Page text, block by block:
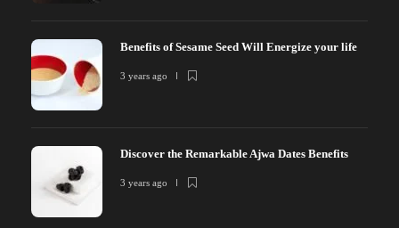
Benefits of Sesame Seed Will Energize your life
3 years ago
Discover the Remarkable Ajwa Dates Benefits
3 years ago